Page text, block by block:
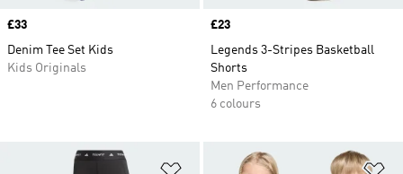
Price
£33
Denim Tee Set Kids
Kids Originals
Price
£23
Legends 3-Stripes Basketball
Shorts
Men Performance
6 colours
Add to Wishlist